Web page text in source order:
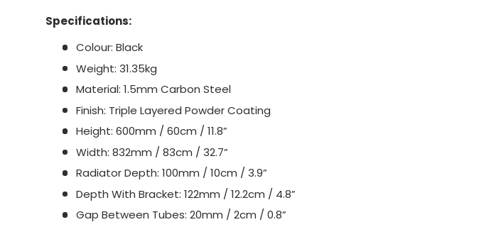
Specifications:
Colour: Black
Weight: 31.35kg
Material: 1.5mm Carbon Steel
Finish: Triple Layered Powder Coating
Height: 600mm / 60cm / 11.8”
Width: 832mm / 83cm / 32.7”
Radiator Depth: 100mm / 10cm / 3.9”
Depth With Bracket: 122mm / 12.2cm / 4.8”
Gap Between Tubes: 20mm / 2cm / 0.8”